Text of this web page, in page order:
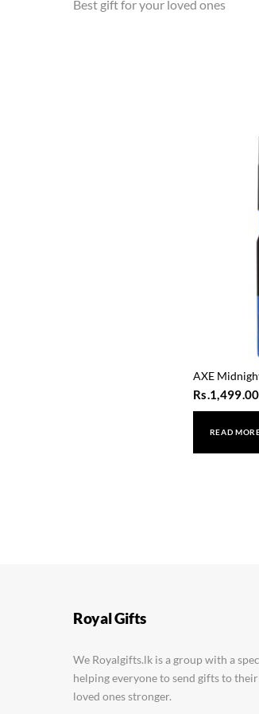
Best gift for your loved ones
AXE
Rs.1,499.00
READ
Royal Gifts
We Royalgifts.lk is a group with a
helping everyone to send gifts to
loved ones stronger.